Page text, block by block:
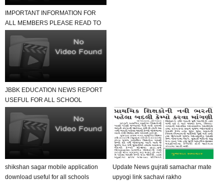
IMPORTANT INFORMATION FOR
ALL MEMBERS PLEASE READ TO
JBBK EDUCATION NEWS REPORT
USEFUL FOR ALL SCHOOL
shikshan sagar mobile application
download useful for all schools
Update News gujrati samachar mate
upyogi link sachavi rakho